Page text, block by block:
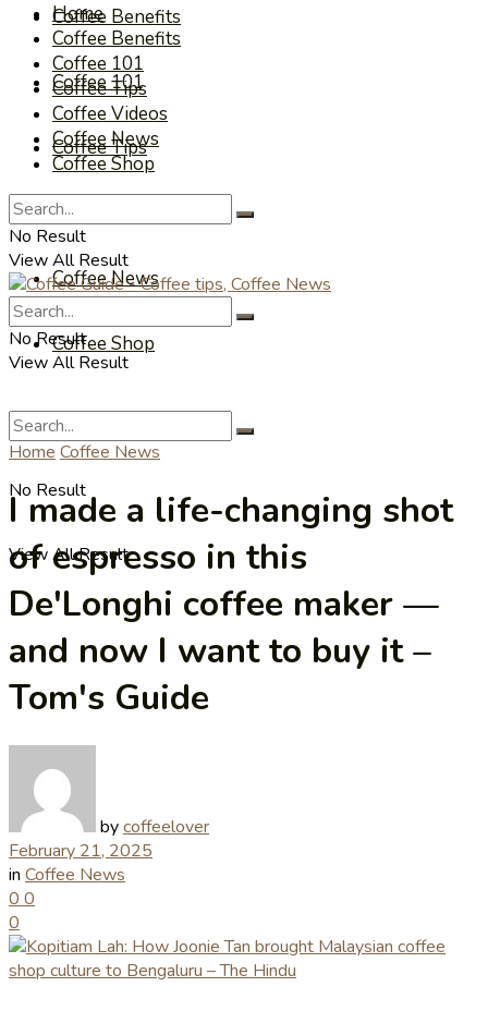
Coffee Benefits
Coffee 101
Coffee Tips
Coffee Videos
Coffee News
Coffee Shop
No Result
View All Result
Home
Coffee Benefits
Coffee 101
Coffee Tips
Coffee Videos
Coffee News
Coffee Shop
No Result
View All Result
No Result
View All Result
Home Coffee News
I made a life-changing shot
of espresso in this
De'Longhi coffee maker —
and now I want to buy it –
Tom's Guide
bycoffeelover
February 21, 2025
in Coffee News
0 0
0